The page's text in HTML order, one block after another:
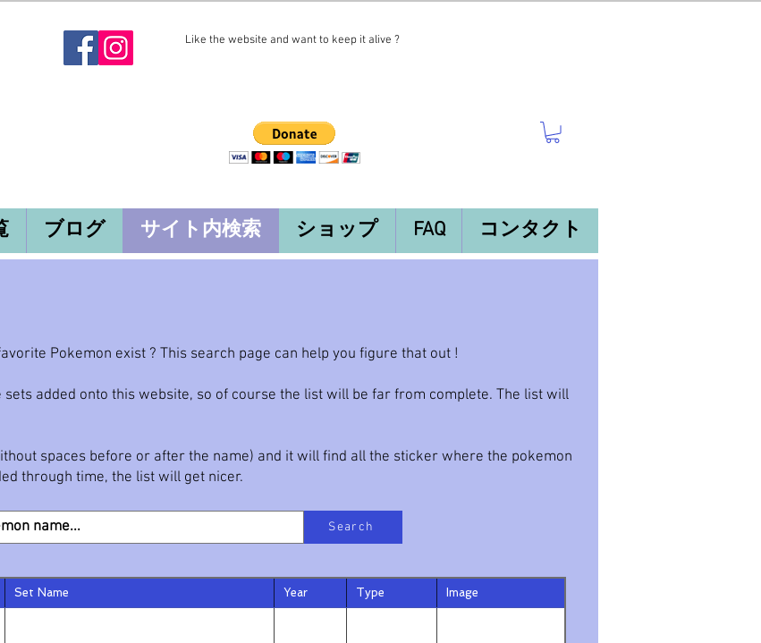
Like the website and want to keep it alive ?
ブログ サイト内検索 ショップ FAQ コンタクト
Pokemon exist ? This search page can help you figure that out !
added onto this website, so of course the list will be far from complete. The list will
spaces before or after the name) and it will find all the sticker where the pokemon
through time, the list will get nicer.
Search
Set Name Year Type Image